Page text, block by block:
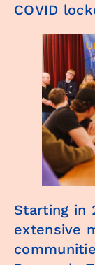
COVID
Starting in
extensive